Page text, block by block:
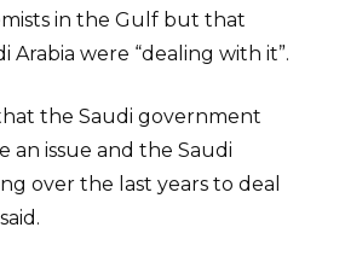
in the Gulf but that
Arabia were “dealing with it”.
the Saudi government
an issue and the Saudi
over the last years to deal